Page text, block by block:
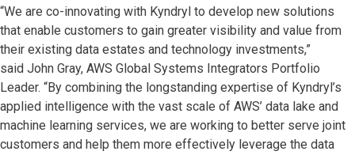
“We are co-innovating with Kyndryl to develop new solutions
that enable customers to gain greater visibility and value from
their existing data estates and technology investments,”
said John Gray, AWS Global Systems Integrators Portfolio
Leader. “By combining the longstanding expertise of Kyndryl’s
applied intelligence with the vast scale of AWS’ data lake and
machine learning services, we are working to better serve joint
customers and help them more effectively leverage the data